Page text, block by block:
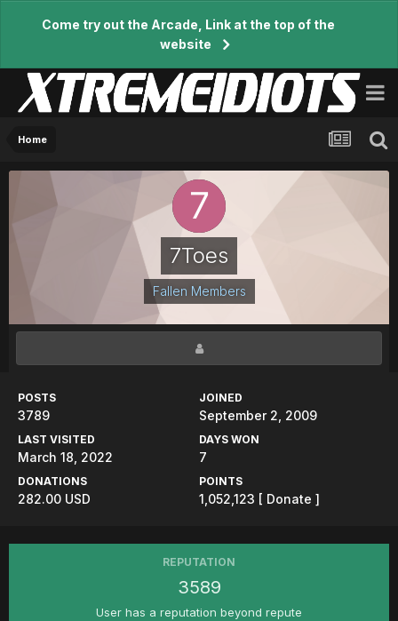
Come try out the Arcade, Link at the top of the
website
Home
7Toes
Fallen Members
POSTS
3789
JOINED
September 2, 2009
LAST VISITED
March 18, 2022
DAYS WON
7
DONATIONS
282.00 USD
POINTS
1,052,123 [ Donate ]
REPUTATION
3589
User has a reputation beyond repute